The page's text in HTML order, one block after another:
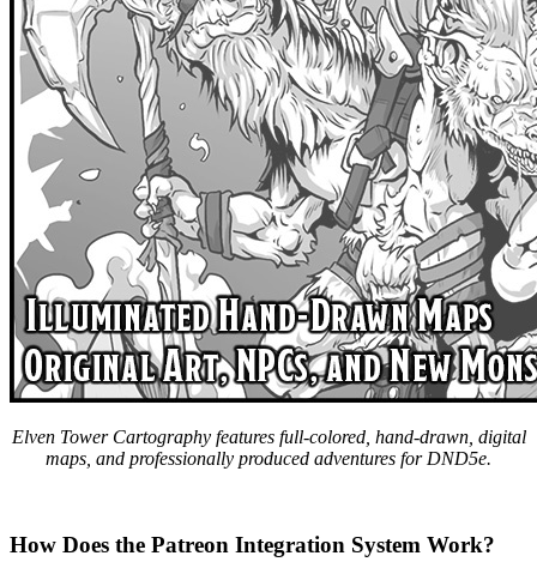
Elven Tower Cartography features full-colored, hand-drawn, digital
maps, and professionally produced adventures for DND5e.
How Does the Patreon Integration System Work?